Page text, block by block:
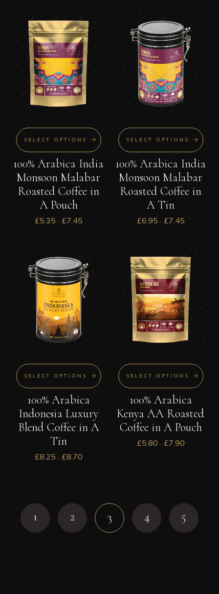
SELECT OPTIONS
100% Arabica India
Monsoon Malabar
Roasted Coffee in
A Pouch
£5.35 – £7.45
SELECT OPTIONS
100% Arabica India
Monsoon Malabar
Roasted Coffee in
A Tin
£6.95 – £7.45
SELECT OPTIONS
100% Arabica
Indonesia Luxury
Blend Coffee in A
Tin
£8.25 – £8.70
SELECT OPTIONS
100% Arabica
Kenya AA Roasted
Coffee in A Pouch
£5.80 – £7.90
1 2 3 4 5